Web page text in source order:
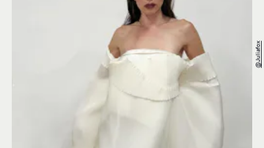
@juliafox